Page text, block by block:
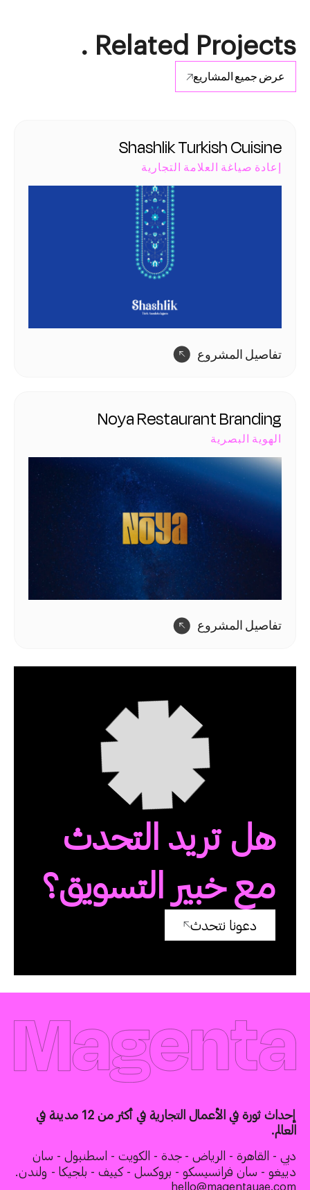
Related Projects .
عرض جميع المشاريع
Shashlik Turkish Cuisine
إعادة صياغة العلامة التجارية
تفاصيل المشروع
Noya Restaurant Branding
الهوية البصرية
تفاصيل المشروع
هل تريد التحدث
مع خبير التسويق؟
دعونا نتحدث
إحداث ثورة في الأعمال التجارية في أكثر من 12 مدينة في
العالم.
دبي - القاهرة - الرياض - جدة - الكويت - اسطنبول - سان
دييغو - سان فرانسيسكو - بروكسل - كييف - بلجيكا - ولندن.
hello@magentauae.com